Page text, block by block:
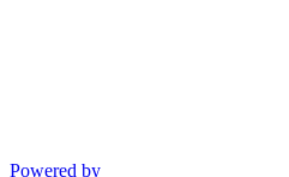
Powered by